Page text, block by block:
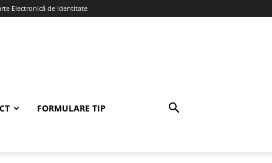
Electronică de Identitate
FORMULARE TIP